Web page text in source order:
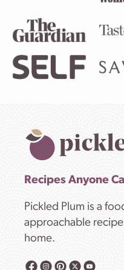
Recipes Anyone
Pickled Plum is a
approachable
home.